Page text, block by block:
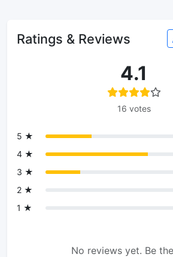
Ratings & Reviews
4.1
16 votes
5 ★
4 ★
3 ★
2 ★
1 ★
No reviews yet. Be